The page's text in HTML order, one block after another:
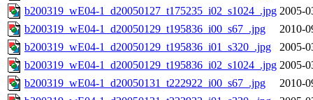
b200319_wE04-1_d20050127_t175235_i02_s1024_.jpg 2005-
b200319_wE04-1_d20050129_t195836_i00_s67_.jpg
2010-
b200319_wE04-1_d20050129_t195836_i01_s320_.jpg
2005-
b200319_wE04-1_d20050129_t195836_i02_s1024_.jpg 2005-
b200319_wE04-1_d20050131_t222922_i00_s67_.jpg
2010-